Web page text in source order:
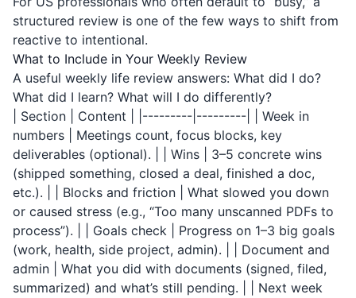
structured review is one of the few ways to shift from
reactive to intentional.
What to Include in Your Weekly Review
A useful weekly life review answers: What did I do?
What did I learn? What will I do differently?
| Section | Content | |---------|---------| | Week in
numbers | Meetings count, focus blocks, key
deliverables (optional). | | Wins | 3–5 concrete wins
(shipped something, closed a deal, finished a doc,
etc.). | | Blocks and friction | What slowed you down
or caused stress (e.g., “Too many unscanned PDFs to
process”). | | Goals check | Progress on 1–3 big goals
(work, health, side project, admin). | | Document and
admin | What you did with documents (signed, filed,
summarized) and what’s still pending. | | Next week